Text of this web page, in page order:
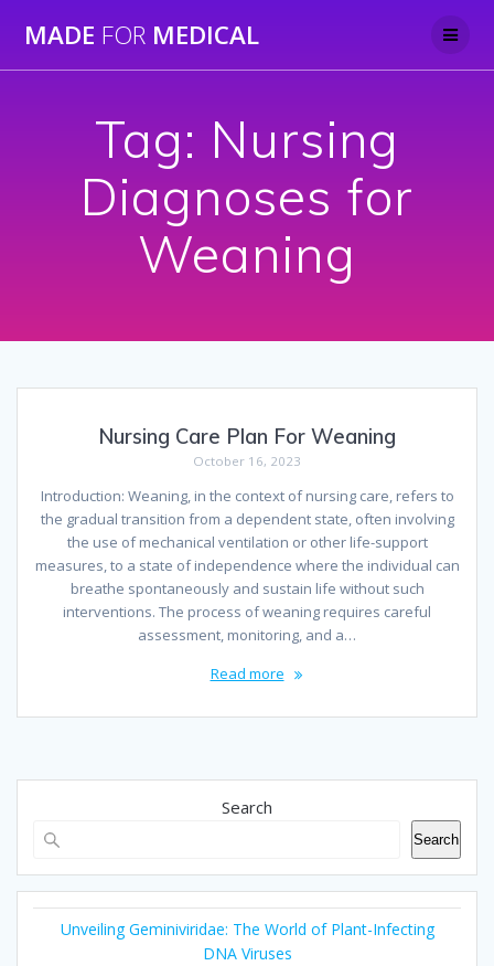
to
MADE FOR MEDICAL
Tag: Nursing
Diagnoses for
Weaning
Nursing Care Plan For Weaning
October 16, 2023
Introduction: Weaning, in the context of nursing care, refers to
the gradual transition from a dependent state, often involving
the use of mechanical ventilation or other life-support
measures, to a state of independence where the individual can
breathe spontaneously and sustain life without such
interventions. The process of weaning requires careful
assessment, monitoring, and a…
Read more
Search
Search
Unveiling Geminiviridae: The World of Plant-Infecting
DNA Viruses